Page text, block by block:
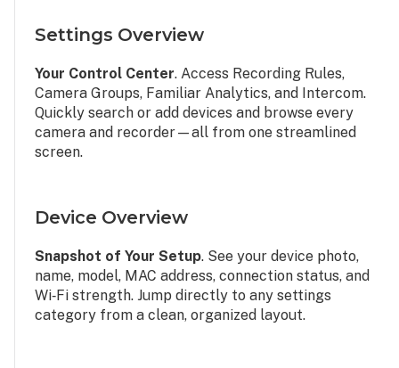
Settings Overview
Your Control Center. Access Recording Rules,
Camera Groups, Familiar Analytics, and Intercom.
Quickly search or add devices and browse every
camera and recorder—all from one streamlined
screen.
Device Overview
Snapshot of Your Setup. See your device photo,
name, model, MAC address, connection status, and
Wi‑Fi strength. Jump directly to any settings
category from a clean, organized layout.